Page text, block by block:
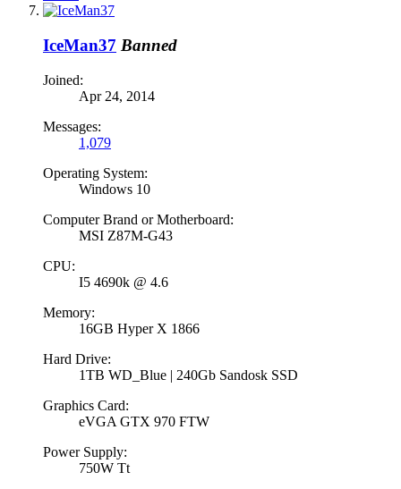
IceMan37 Banned
Joined:
Apr 24, 2014
Messages:
1,079
Operating System:
Windows 10
Computer Brand or Motherboard:
MSI Z87M-G43
CPU:
I5 4690k @ 4.6
Memory:
16GB Hyper X 1866
Hard Drive:
1TB WD_Blue | 240Gb Sandosk SSD
Graphics Card:
eVGA GTX 970 FTW
Power Supply:
750W Tt